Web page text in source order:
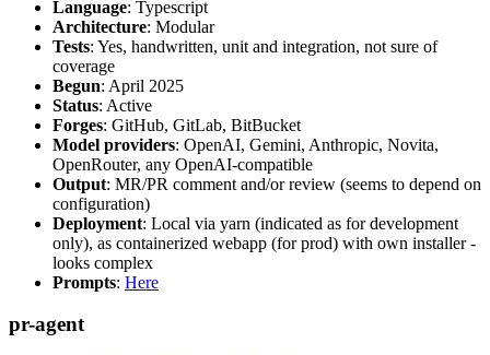
Language: Typescript
Architecture: Modular
Tests: Yes, handwritten, unit and integration, not sure of
coverage
Begun: April 2025
Status: Active
Forges: GitHub, GitLab, BitBucket
Model providers: OpenAI, Gemini, Anthropic, Novita,
OpenRouter, any OpenAI-compatible
Output: MR/PR comment and/or review (seems to depend on
configuration)
Deployment: Local via yarn (indicated as for development
only), as containerized webapp (for prod) with own installer -
looks complex
Prompts: Here
pr-agent